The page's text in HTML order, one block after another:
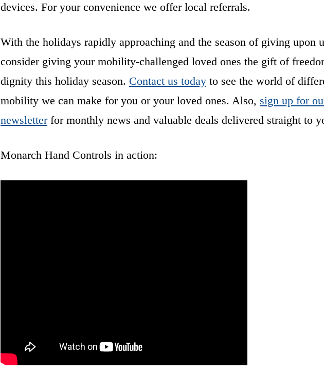
devices. For your convenience we offer local referrals.
With the holidays rapidly approaching and the season of giving upon
consider giving your mobility-challenged loved ones the gift of
dignity this holiday season. Contact us today to see the world of
mobility we can make for you or your loved ones. Also, sign up for
newsletterfor monthly news and valuable deals delivered straight to
Monarch Hand Controls in action: